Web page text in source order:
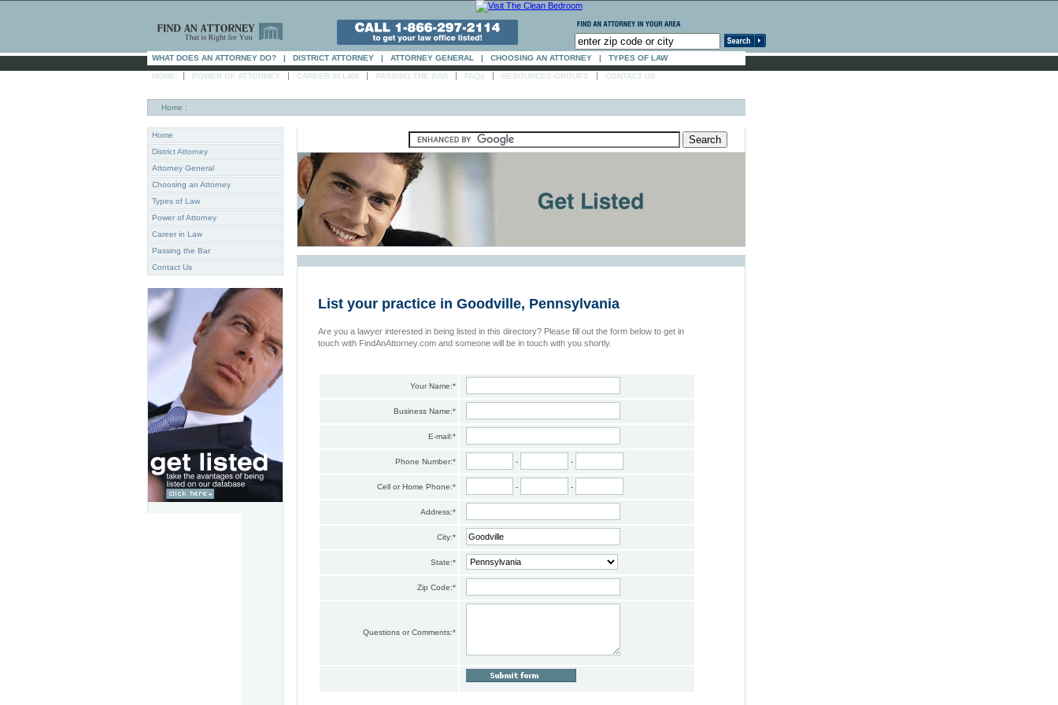
WHAT DOES AN ATTORNEY DO? | DISTRICT ATTORNEY | ATTORNEY GENERAL | CHOOSING AN ATTORNEY | TYPES OF LAW
HOME | POWER OF ATTORNEY | CAREER IN LAW | PASSING THE BAR | FAQs | RESOURCES-GROUPS | CONTACT US
Home :
Home
District Attorney
Attorney General
Choosing an Attorney
Types of Law
Power of Attorney
Career in Law
Passing the Bar
Contact Us
List your practice in Goodville, Pennsylvania
Are you a lawyer interested in being listed in this directory? Please fill out the form below to get in
touch with FindAnAttorney.com and someone will be in touch with you shortly.
Your Name:*
Business Name:*
E-mail:*
Phone Number:* - -
Cell or Home Phone:* - -
Address:*
City:*
State:*
Zip Code:*
Questions or Comments:*